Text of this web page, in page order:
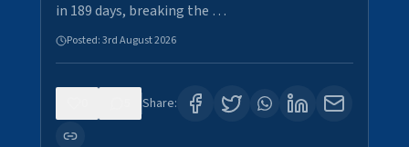
in 189 days, breaking the …
Posted:3rd August 2026
Share: